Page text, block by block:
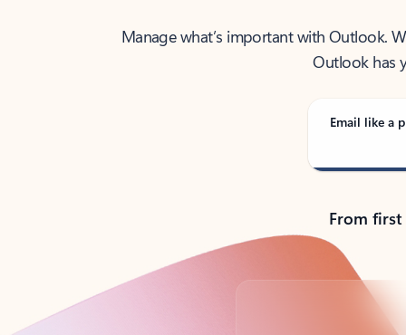
Manage what’s important with Outlook.
Outlook has
Email like a
From